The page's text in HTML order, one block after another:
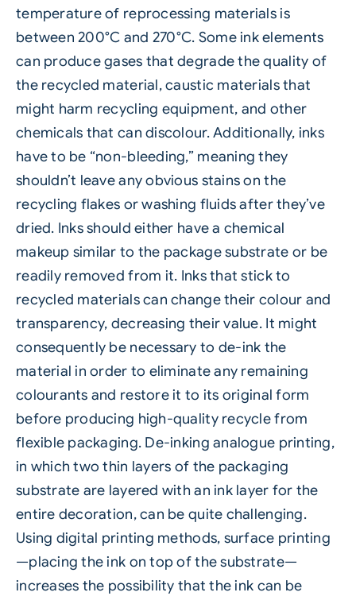
temperature of reprocessing materials is
between 200°C and 270°C. Some ink elements
can produce gases that degrade the quality of
the recycled material, caustic materials that
might harm recycling equipment, and other
chemicals that can discolour. Additionally, inks
have to be “non-bleeding,” meaning they
shouldn’t leave any obvious stains on the
recycling flakes or washing fluids after they’ve
dried. Inks should either have a chemical
makeup similar to the package substrate or be
readily removed from it. Inks that stick to
recycled materials can change their colour and
transparency, decreasing their value. It might
consequently be necessary to de-ink the
material in order to eliminate any remaining
colourants and restore it to its original form
before producing high-quality recycle from
flexible packaging. De-inking analogue printing,
in which two thin layers of the packaging
substrate are layered with an ink layer for the
entire decoration, can be quite challenging.
Using digital printing methods, surface printing
—placing the ink on top of the substrate—
increases the possibility that the ink can be